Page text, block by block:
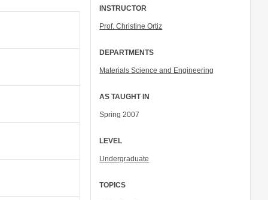
INSTRUCTOR
Prof. Christine Ortiz
DEPARTMENTS
Materials Science and Engineering
AS TAUGHT IN
Spring 2007
LEVEL
Undergraduate
TOPICS